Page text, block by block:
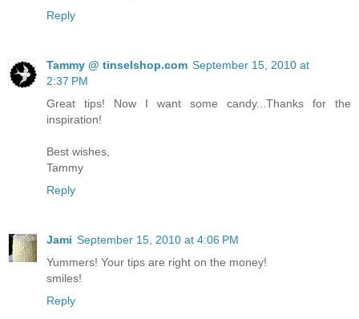
Reply
Tammy @ tinselshop.com September 15, 2010 at
2:37 PM
Great tips! Now I want some candy...Thanks for the
inspiration!
Best wishes,
Tammy
Reply
Jami September 15, 2010 at 4:06 PM
Yummers! Your tips are right on the money!
smiles!
Reply